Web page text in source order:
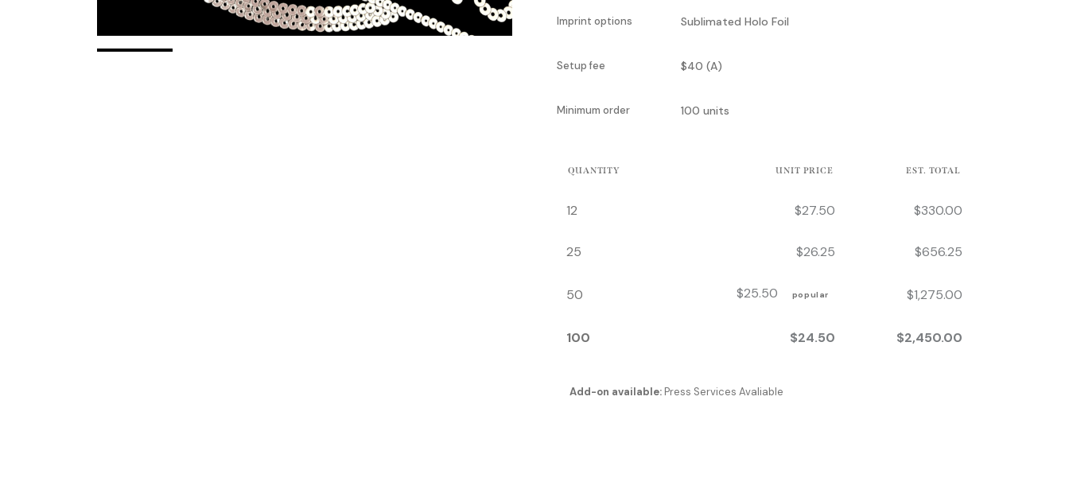
Imprint options Sublimated Holo Foil
Setup fee $40 (A)
Minimum order 100 units
QUANTITY UNIT PRICE EST. TOTAL
12 $27.50 $330.00
25 $26.25 $656.25
50 $25.50 popular $1,275.00
100 $24.50 $2,450.00
Add-on available: Press Services Avaliable